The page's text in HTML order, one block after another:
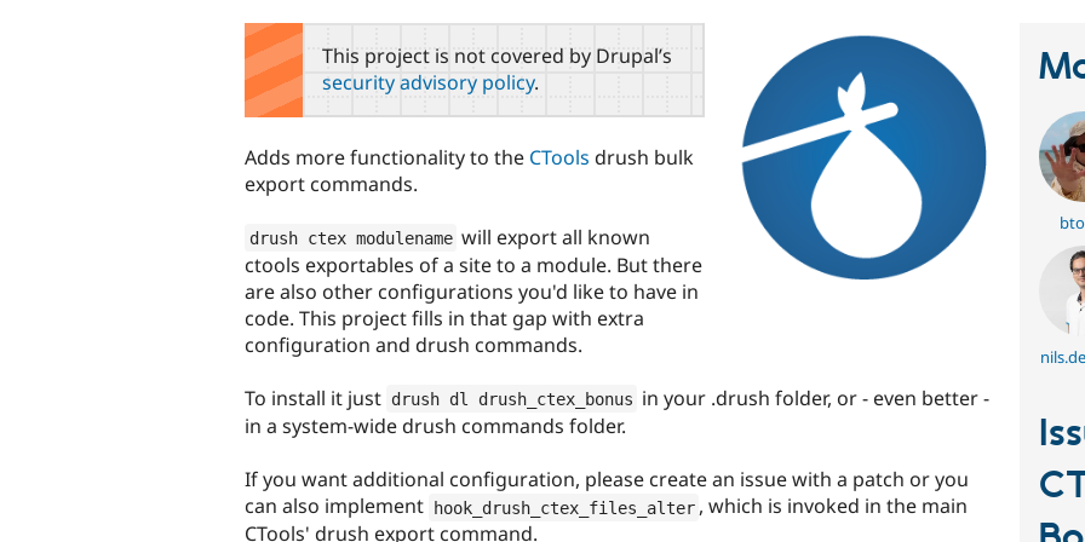
tabsThis project is not covered by Drupal’s
security advisory policy.
Adds more functionality to the CTools drush bulk
export commands.
drush ctex modulename will export all known
ctools exportables of a site to a module. But there
are also other configurations you'd like to have in
code. This project fills in that gap with extra
configuration and drush commands.
To install it just drush dl drush_ctex_bonus in your .drush folder, or - even better -
in a system-wide drush commands folder.
If you want additional configuration, please create an issue with a patch or you
can also implement hook_drush_ctex_files_alter , which is invoked in the main
CTools' drush export command.